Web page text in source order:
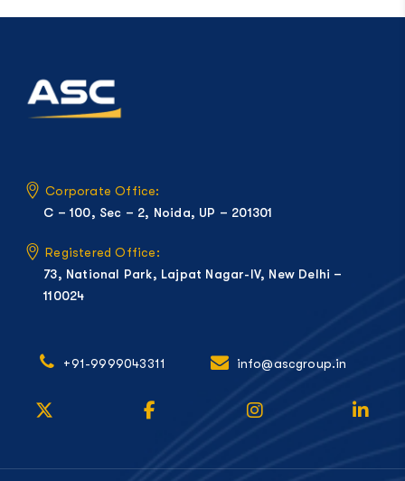
Corporate Office:
C – 100, Sec – 2, Noida, UP – 201301
Registered Office:
73, National Park, Lajpat Nagar-IV, New Delhi –
110024
+91-9999043311 info@ascgroup.in